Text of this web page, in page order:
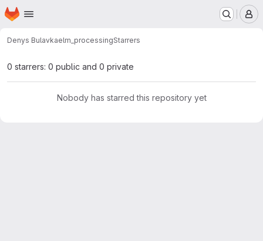
Skip to main content
Homepage
Denys Bulavkaelm_processingStarrers
0 starrers: 0 public and 0 private
Nobody has starred this repository yet